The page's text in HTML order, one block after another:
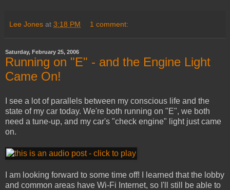
Lee Jones at 3:18 PM 1 comment:
Saturday, February 25, 2006
Running on "E" - and the Engine Light
Came On!
I see a lot of parallels between my conscious life and the
state of my car today. We're both running on "E", we both
need a tune-up, and my car's "check engine" light just came
on.
I am looking forward to some time off! I learned that the lobby
and common areas have Wi-Fi Internet, so I'll still be able to